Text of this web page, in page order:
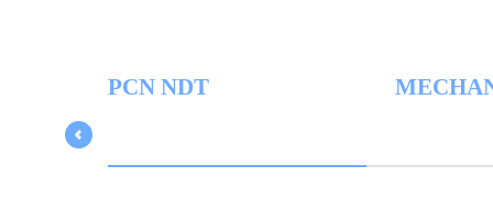
PCN NDT